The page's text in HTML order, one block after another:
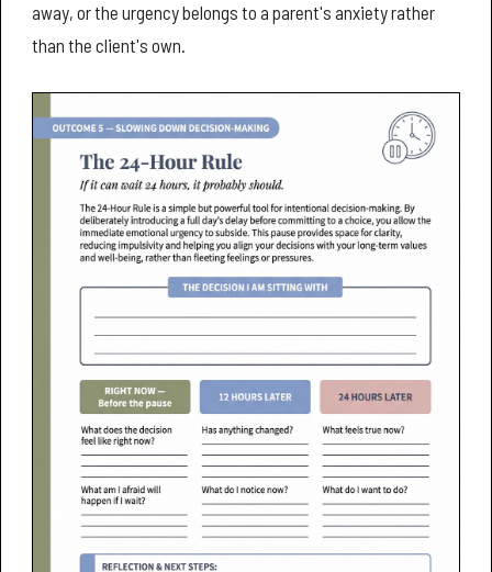
away, or the urgency belongs to a parent's anxiety rather
than the client's own.